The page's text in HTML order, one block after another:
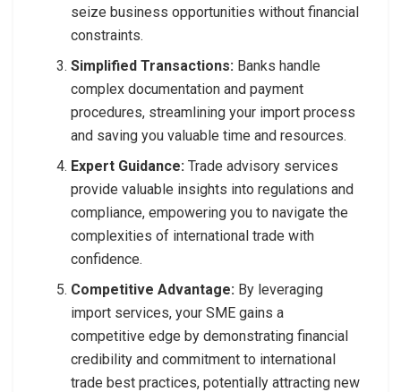
seize business opportunities without financial
constraints.
Simplified Transactions: Banks handle
complex documentation and payment
procedures, streamlining your import process
and saving you valuable time and resources.
Expert Guidance: Trade advisory services
provide valuable insights into regulations and
compliance, empowering you to navigate the
complexities of international trade with
confidence.
Competitive Advantage: By leveraging
import services, your SME gains a
competitive edge by demonstrating financial
credibility and commitment to international
trade best practices, potentially attracting new